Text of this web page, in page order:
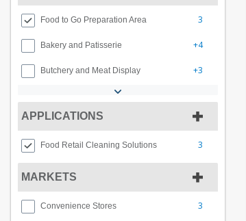
Food to Go Preparation Area 3
Bakery and Patisserie +4
Butchery and Meat Display +3
APPLICATIONS
Food Retail Cleaning Solutions 3
MARKETS
Convenience Stores 3